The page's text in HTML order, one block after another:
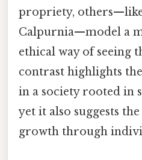
propriety,
Calpurnia—model a
ethical way of seeing
contrast highlights
in a society rooted in
yet it also suggests
growth through